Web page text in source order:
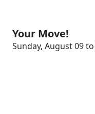
Your Move!
Sunday, August 09